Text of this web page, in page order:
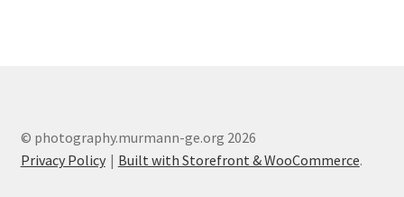
© photography.murmann-ge.org 2026
Privacy Policy
Built with Storefront & WooCommerce.